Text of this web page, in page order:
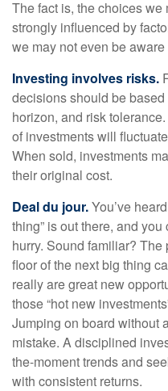
The fact is, the choices
strongly influenced by
we may not even be aware
Investing involves risks.
decisions should be
horizon, and risk
of investments will
When sold, investments
their original cost.
Deal du jour.You’ve
thing” is out there, and
hurry. Sound familiar?
floor of the next big thing
really are great new
those “hot new
Jumping on board without
mistake. A disciplined
the-moment trends and
with consistent returns.